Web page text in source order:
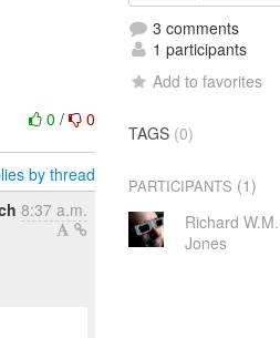
0/ 0
by thread
8:37 a.m.
3 comments
1 participants
Add to favorites
TAGS (0)
PARTICIPANTS (1)
Richard W.M.
Jones